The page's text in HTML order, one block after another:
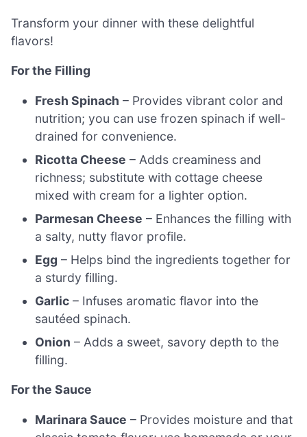
Transform your dinner with these delightful
flavors!
For the Filling
Fresh Spinach – Provides vibrant color and
nutrition; you can use frozen spinach if well-
drained for convenience.
Ricotta Cheese – Adds creaminess and
richness; substitute with cottage cheese
mixed with cream for a lighter option.
Parmesan Cheese – Enhances the filling with
a salty, nutty flavor profile.
Egg – Helps bind the ingredients together for
a sturdy filling.
Garlic – Infuses aromatic flavor into the
sautéed spinach.
Onion – Adds a sweet, savory depth to the
filling.
For the Sauce
Marinara Sauce – Provides moisture and that